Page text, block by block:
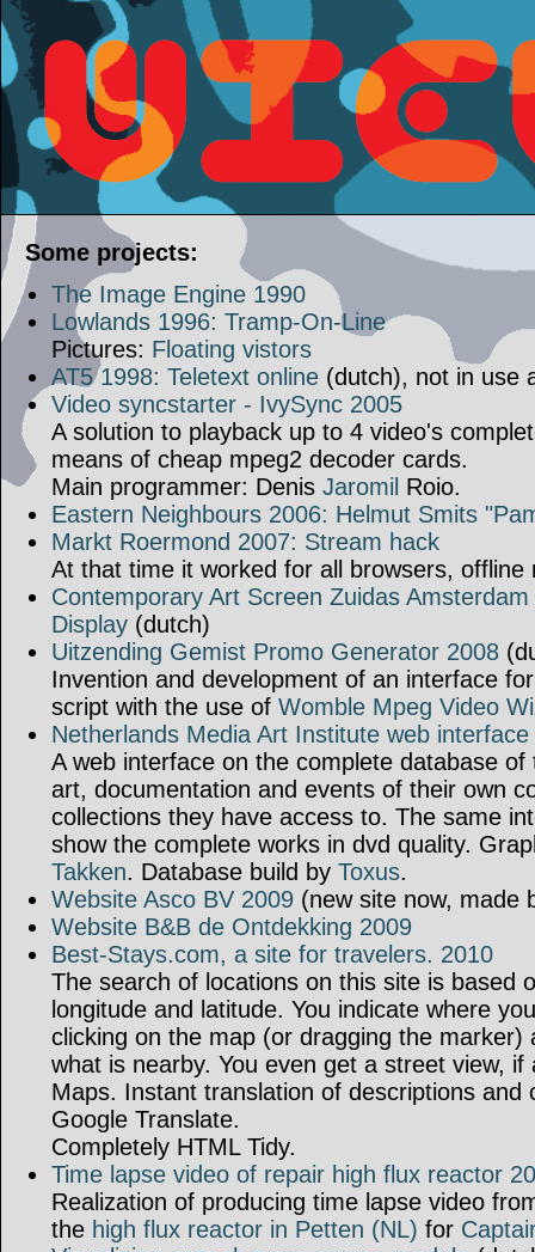
Some projects:
The Image Engine 1990
Lowlands 1996: Tramp-On-Line
Pictures: Floating vistors
AT5 1998: Teletext online(dutch), not in use
Video syncstarter - IvySync 2005
A solution to playback up to 4 video's
means of cheap mpeg2 decoder cards.
Main programmer: Denis Jaromil Roio.
Eastern Neighbours 2006: Helmut Smits
Markt Roermond 2007: Stream hack
At that time it worked for all browsers, offline
Contemporary Art Screen Zuidas
Display(dutch)
Uitzending Gemist Promo Generator 2008
Invention and development of an interface
script with the use of Womble Mpeg Video
Netherlands Media Art Institute web
A web interface on the complete database
art, documentation and events of their own
collections they have access to. The same
show the complete works in dvd quality.
Takken. Database build by Toxus.
Website Asco BV 2009(new site now, made
Website B&B de Ontdekking 2009
Best-Stays.com, a site for travelers. 2010
The search of locations on this site is based
longitude and latitude. You indicate where
clicking on the map (or dragging the marker)
what is nearby. You even get a street view,
Maps. Instant translation of descriptions and
Google Translate.
Completely HTML Tidy.
Time lapse video of repair high flux reactor
Realization of producing time lapse video
the high flux reactor in Petten (NL) for